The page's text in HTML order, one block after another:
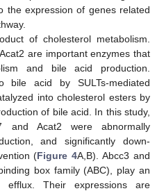
the expression of genes related
of cholesterol metabolism.
are important enzymes that
and bile acid production.
bile acid by SULTs-mediated
into cholesterol esters by
of bile acid. In this study,
and Acat2 were abnormally
and significantly down-
(Figure 4A,B). Abcc3 and
box family (ABC), play an
Their expressions are